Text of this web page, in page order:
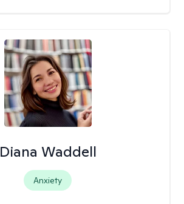
Diana Waddell
Anxiety